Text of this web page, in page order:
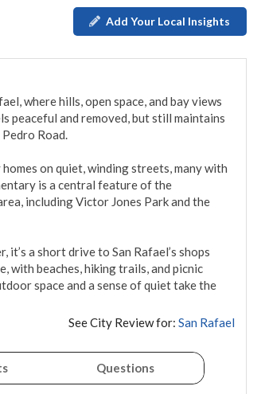
Add Your Local Insights
where hills, open space, and bay views
peaceful and removed, but still maintains
Road.
on quiet, winding streets, many with
is a central feature of the
including Victor Jones Park and the
it’s a short drive to San Rafael’s shops
with beaches, hiking trails, and picnic
space and a sense of quiet take the
See City Review for: San Rafael
Questions